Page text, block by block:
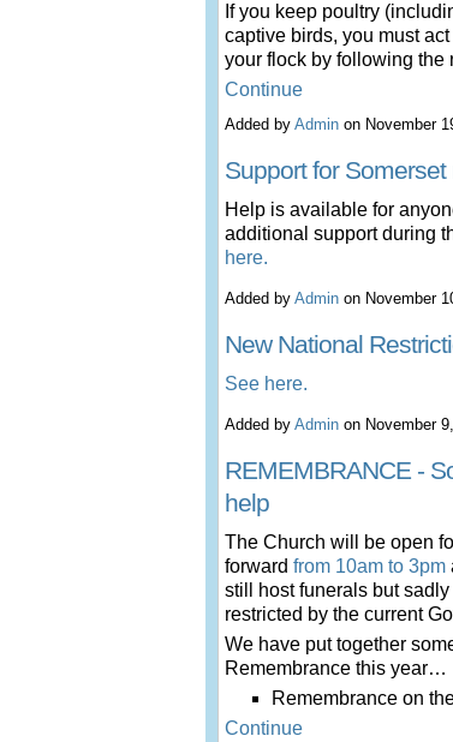
If you keep poultry
captive birds, you must
your flock by following
Continue
Added by Admin on November
Support for
Help is available for
additional support during
here.
Added by Admin on November
New National
See here.
Added by Admin on November
REMEMBRANCE -
help
The Church will be open
forward from 10am to 3pm
still host funerals but
restricted by the current
We have put together
Remembrance this year…
Remembrance on
Continue